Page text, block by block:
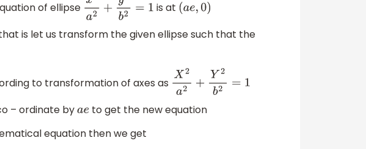
of ellipse x2a2+ y2b 2= 1 is at (ae, 0)
is let us transform the given ellipse such that the
to transformation of axes as
X2a2+ Y2b2 =1
– ordinate byae to get the new equation
equation then we get